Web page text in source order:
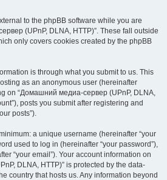
to the phpBB software while you are
(UPnP, DLNA, HTTP)”. These fall outside
only covers cookies created by the phpBB
is through what you submit to us. This
as an anonymous user (hereinafter
on “Домашний медиа-сервер (UPnP, DLNA,
posts you submit after registering and
posts”).
a unique username (hereinafter “your
used to log in (hereinafter “your password”),
“your email”). Your account information on
DLNA, HTTP)” is protected by the data-
country that hosts us. Any information beyond